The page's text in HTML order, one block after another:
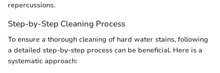
repercussions.
Step-by-Step Cleaning Process
To ensure a thorough cleaning of hard water stains, following
a detailed step-by-step process can be beneficial. Here is a
systematic approach: